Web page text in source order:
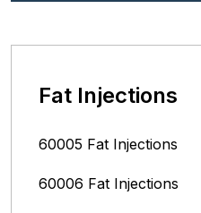
Fat Injections
60005 Fat Injections
60006 Fat Injections